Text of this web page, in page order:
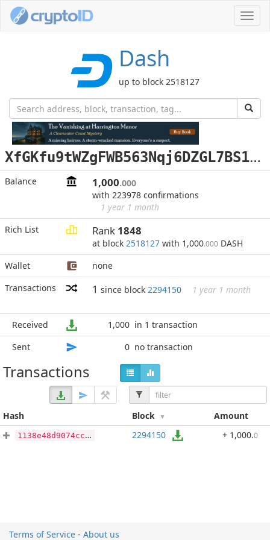
Dash
up to block 2518127
X
fGKfu9tWZgFWB563Nqj6DZGL7BS16XYyn
Balance 1,000.000
with 223978 confirmations
1 year 1 month
Rich List
Rank 1848
at block 2518127 with 1,000.000 DASH
Wallet
none
Transactions
1 since block 2294150 1 year 1 month
Received 1,000 in 1 transaction
Sent
0 no transaction
Transactions
Hash Block Amount
1138e48d9074cc81d8fb142e460921191ecf5cbcaabb90e1c26beab04c4fdae4 2294150 + 1,000.0
Terms of Service - About us